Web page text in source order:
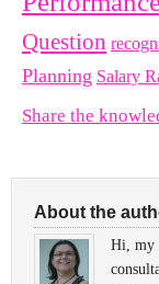
Question
Planning Salary
Share the
About the
Hi, my